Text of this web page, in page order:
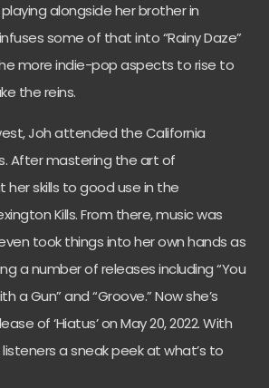
alongside her brother in
some of that into “Rainy Daze”
more indie-pop aspects to rise to
the reins.
Joh attended the California
After mastering the art of
her skills to good use in the
Kills. From there, music was
took things into her own hands as
a number of releases including “You
a Gun” and “Groove.” Now she’s
of ‘Hiatus’ on May 20, 2022. With
listeners a sneak peek at what’s to